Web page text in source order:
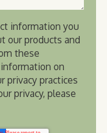
information you
our products and
these
on
privacy practices
privacy, please